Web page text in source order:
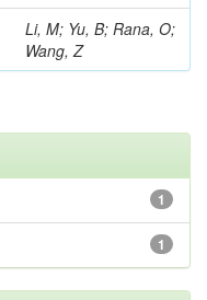
Li, M; Yu, B; Rana, O;
Wang, Z
1
1